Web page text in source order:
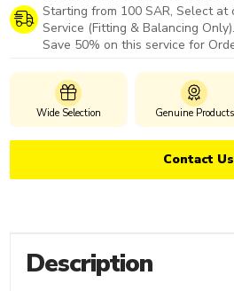
Starting from 100 SAR, Select
Service (Fitting & Balancing Only).
Save 50% on this service for
Wide Selection Genuine Products
Contact Us
Description